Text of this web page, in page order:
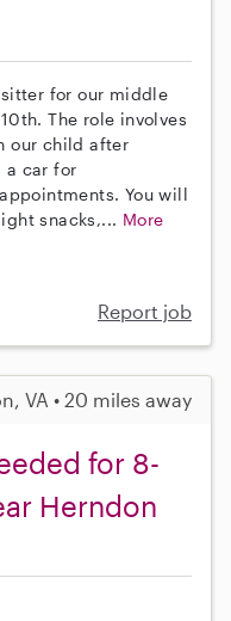
for our middle
The role involves
our child after
a car for
You will
snacks,... More
Report job
VA • 20 miles away
for 8-
Herndon